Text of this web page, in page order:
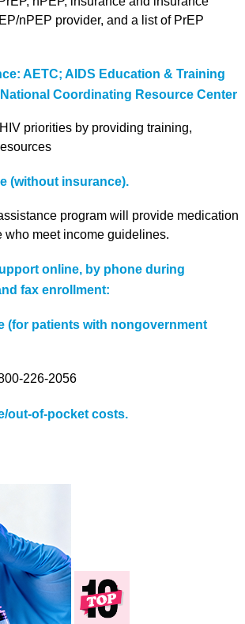
nPEP provider, and a list of PrEP
AETC; AIDS Education & Training
Coordinating Resource Center
priorities by providing training,
(without insurance).
program will provide medication
who meet income guidelines.
online, by phone during
fax enrollment:
(for patients with nongovernment
226-2056
out-of-pocket costs.